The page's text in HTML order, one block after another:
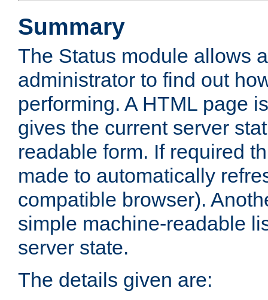
Summary
The Status module allows
administrator to find out
performing. A HTML page
gives the current server
readable form. If required
made to automatically
compatible browser).
simple machine-readable
server state.
The details given are: